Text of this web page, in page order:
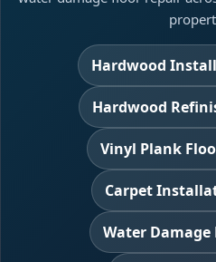
Hardwood
Hardwood
Vinyl Plank
Carpet
Water Damage